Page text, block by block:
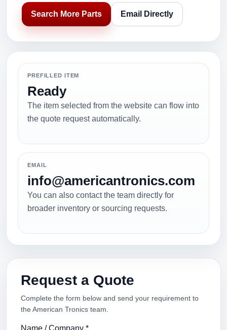
Search More Parts Email Directly
PREFILLED ITEM
Ready
The item selected from the website can flow into
the quote request automatically.
EMAIL
info@americantronics.com
You can also contact the team directly for
broader inventory or sourcing requests.
Request a Quote
Complete the form below and send your requirement to
the American Tronics team.
Name / Company *